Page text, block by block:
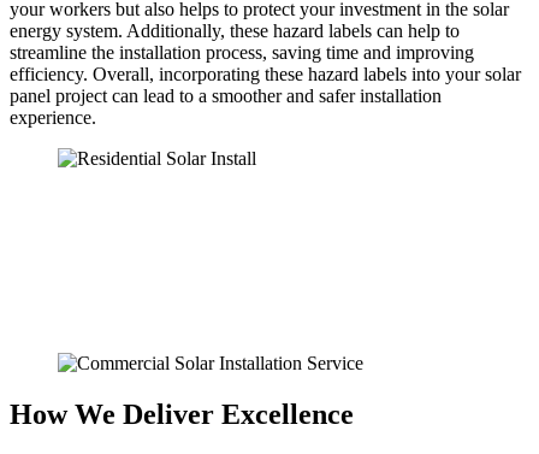
your workers but also helps to protect your investment in the solar
energy system. Additionally, these hazard labels can help to
streamline the installation process, saving time and improving
efficiency. Overall, incorporating these hazard labels into your solar
panel project can lead to a smoother and safer installation
experience.
How We Deliver Excellence